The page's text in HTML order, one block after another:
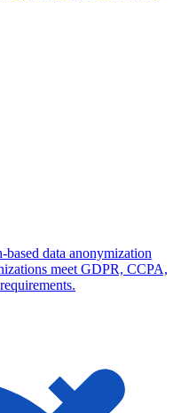
data anonymization
meet GDPR, CCPA,